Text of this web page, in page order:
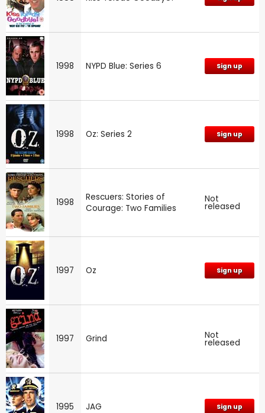
1998 NYPD Blue: Series 6 Sign up
1998 Oz: Series 2 Sign up
1998
Rescuers: Stories of
Courage: Two Families
Not
released
1997 Oz Sign up
1997 Grind Not
released
1995 JAG Sign up